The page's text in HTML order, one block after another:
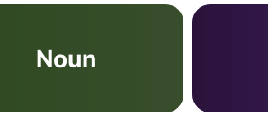
Noun